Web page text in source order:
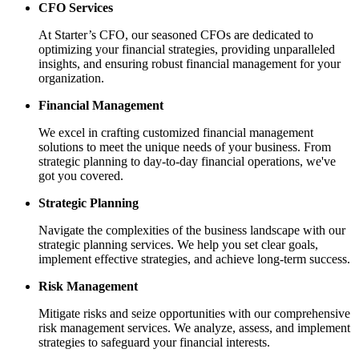
CFO Services
At Starter’s CFO, our seasoned CFOs are dedicated to
optimizing your financial strategies, providing unparalleled
insights, and ensuring robust financial management for your
organization.
Financial Management
We excel in crafting customized financial management
solutions to meet the unique needs of your business. From
strategic planning to day-to-day financial operations, we've
got you covered.
Strategic Planning
Navigate the complexities of the business landscape with our
strategic planning services. We help you set clear goals,
implement effective strategies, and achieve long-term success.
Risk Management
Mitigate risks and seize opportunities with our comprehensive
risk management services. We analyze, assess, and implement
strategies to safeguard your financial interests.